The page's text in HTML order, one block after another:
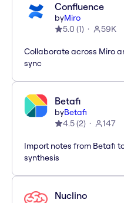
Confluence
byMiro
5.0 (1) 59K
Collaborate across Miro
sync
Betafi
byBetafi
4.5(2) 147
Import notes from Betafi
synthesis
Nuclino